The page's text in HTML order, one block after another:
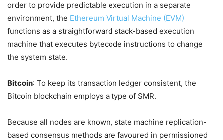
order to provide predictable execution in a separate
environment, the Ethereum Virtual Machine (EVM)
functions as a straightforward stack-based execution
machine that executes bytecode instructions to change
the system state.
Bitcoin: To keep its transaction ledger consistent, the
Bitcoin blockchain employs a type of SMR.
Because all nodes are known, state machine replication-
based consensus methods are favoured in permissioned